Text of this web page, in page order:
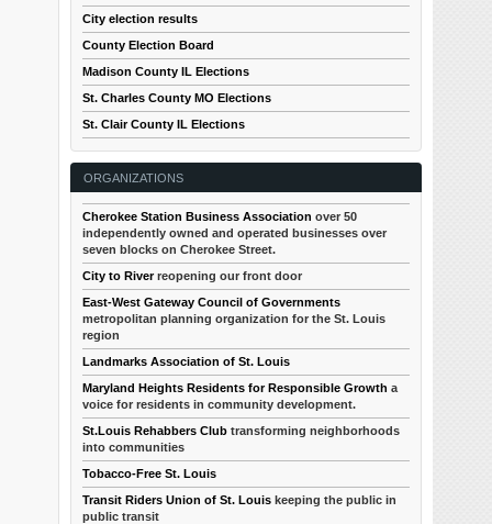
City election results
County Election Board
Madison County IL Elections
St. Charles County MO Elections
St. Clair County IL Elections
ORGANIZATIONS
Cherokee Station Business Association over 50
independently owned and operated businesses over
seven blocks on Cherokee Street.
City to Riverreopening our front door
East-West Gateway Council of Governments
metropolitan planning organization for the St. Louis
region
Landmarks Association of St. Louis
Maryland Heights Residents for Responsible Growth a
voice for residents in community development.
St.Louis Rehabbers Club transforming neighborhoods
into communities
Tobacco-Free St. Louis
Transit Riders Union of St. Louis keeping the public in
public transit